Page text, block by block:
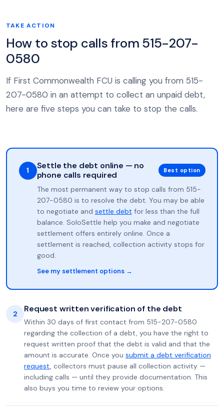
TAKE ACTION
How to stop calls from 515-207-
0580
If First Commonwealth FCU is calling you from 515-
207-0580 in an attempt to collect an unpaid debt,
here are five steps you can take to stop the calls.
1
Settle the debt online — no
phone calls required
Best option
The most permanent way to stop calls from 515-
207-0580 is to resolve the debt. You may be able
to negotiate and settle debt for less than the full
balance. SoloSettle help you make and negotiate
settlement offers entirely online. Once a
settlement is reached, collection activity stops for
good.
See my settlement options →
2 Request written verification of the debt
Within 30 days of first contact from 515-207-0580
regarding the collection of a debt, you have the right to
request written proof that the debt is valid and that the
amount is accurate. Once you submit a debt verification
request, collectors must pause all collection activity —
including calls — until they provide documentation. This
also buys you time to review your options.